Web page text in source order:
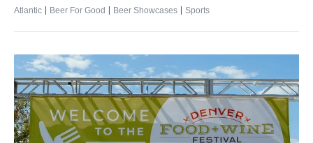
Atlantic | Beer For Good | Beer Showcases | Sports